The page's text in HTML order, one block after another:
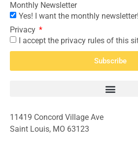
Monthly Newsletter
Yes! I want the monthly newsletter!
Privacy
I accept the privacy rules of this
Subscribe
11419 Concord Village Ave
Saint Louis, MO 63123